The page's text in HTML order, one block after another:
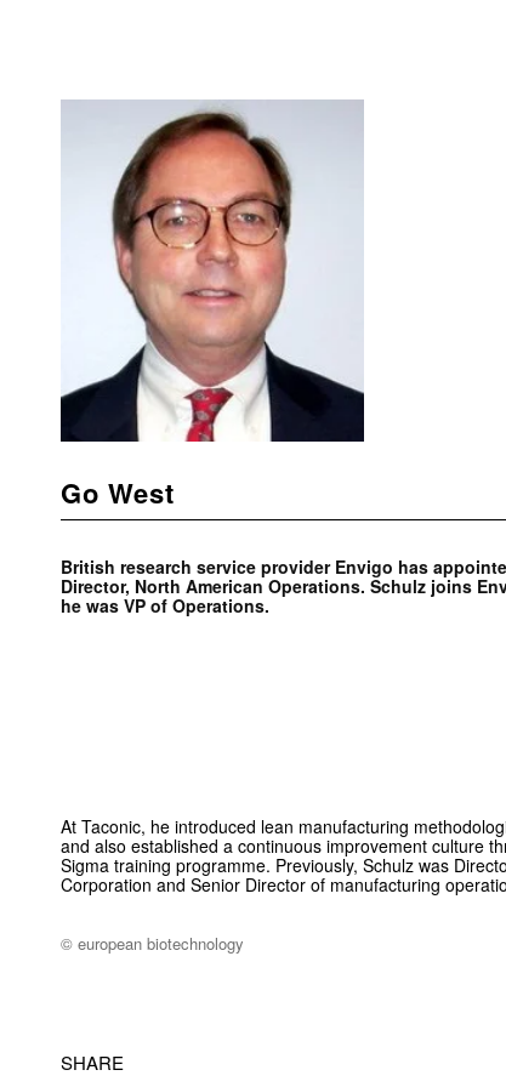
Go West
British research service provider Envigo has
Director, North American Operations. Schulz joins
he was VP of Operations.
At Taconic, he introduced lean manufacturing
and also established a continuous improvement culture
Sigma training programme. Previously, Schulz was
Corporation and Senior Director of manufacturing
© european biotechnology
SHARE